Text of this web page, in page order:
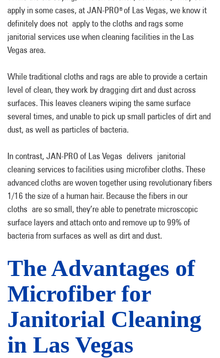
apply in some cases, at JAN-PRO®of Las Vegas, we know it
definitely does not apply to the cloths and rags some
janitorial services use when cleaning facilities in the Las
Vegas area.
While traditional cloths and rags are able to provide a certain
level of clean, they work by dragging dirt and dust across
surfaces. This leaves cleaners wiping the same surface
several times, and unable to pick up small particles of dirt and
dust, as well as particles of bacteria.
In contrast, JAN-PRO of Las Vegas delivers janitorial
cleaning services to facilities using microfiber cloths. These
advanced cloths are woven together using revolutionary fibers
1/16 the size of a human hair. Because the fibers in our
cloths are so small, they’re able to penetrate microscopic
surface layers and attach onto and remove up to 99% of
bacteria from surfaces as well as dirt and dust.
The Advantages of
Microfiber for
Janitorial Cleaning
in Las Vegas